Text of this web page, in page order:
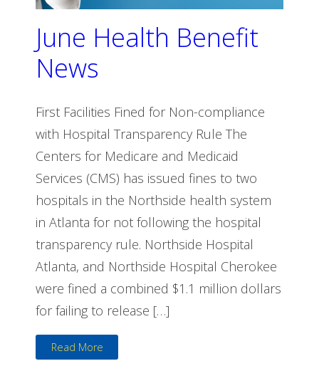
June Health Benefit
News
First Facilities Fined for Non-compliance
with Hospital Transparency Rule The
Centers for Medicare and Medicaid
Services (CMS) has issued fines to two
hospitals in the Northside health system
in Atlanta for not following the hospital
transparency rule. Northside Hospital
Atlanta, and Northside Hospital Cherokee
were fined a combined $1.1 million dollars
for failing to release […]
Read More